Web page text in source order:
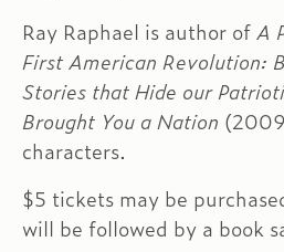
Ray Raphael is author ofA
First American Revolution:
Stories that Hide our
Brought You a Nation
characters.
$5 tickets may be
will be followed by a book